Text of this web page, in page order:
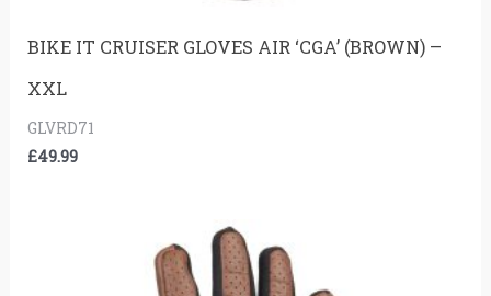
BIKE IT CRUISER GLOVES AIR ‘CGA’ (BROWN) –
XXL
GLVRD71
£49.99